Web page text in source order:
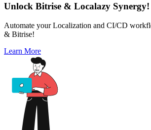
Unlock Bitrise & Localazy
Automate your Localization and CI/CD
& Bitrise!
Learn More